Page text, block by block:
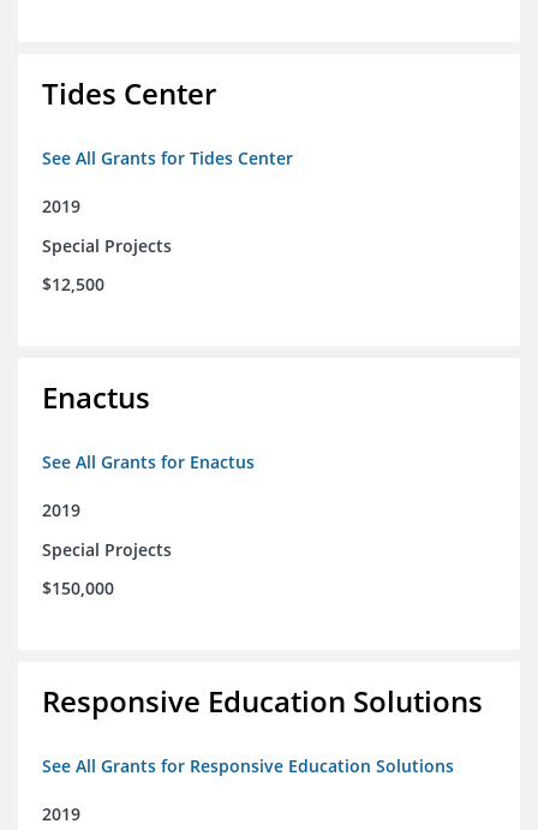
Tides Center
See All Grants for Tides Center
2019
Special Projects
$12,500
Enactus
See All Grants for Enactus
2019
Special Projects
$150,000
Responsive Education Solutions
See All Grants for Responsive Education Solutions
2019